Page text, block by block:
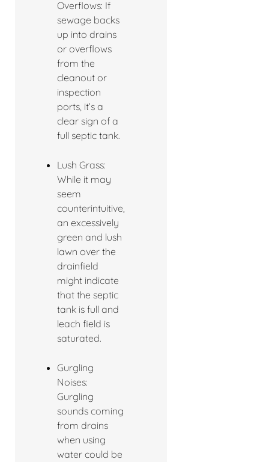
Overflows: If
sewage backs
up into drains
or overflows
from the
cleanout or
inspection
ports, it’s a
clear sign of a
full septic tank.
Lush Grass:
While it may
seem
counterintuitive,
an excessively
green and lush
lawn over the
drainfield
might indicate
that the septic
tank is full and
leach field is
saturated.
Gurgling
Noises:
Gurgling
sounds coming
from drains
when using
water could be